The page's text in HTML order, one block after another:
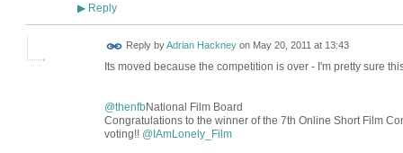
▶Reply
Reply byAdrian Hackneyon May 20, 2011 at 13:43
Its moved because the competition is over - I'm pretty sure
@thenfbNational Film Board
Congratulations to the winner of the 7th Online Short Film
voting!! @ IAmLonely_Film